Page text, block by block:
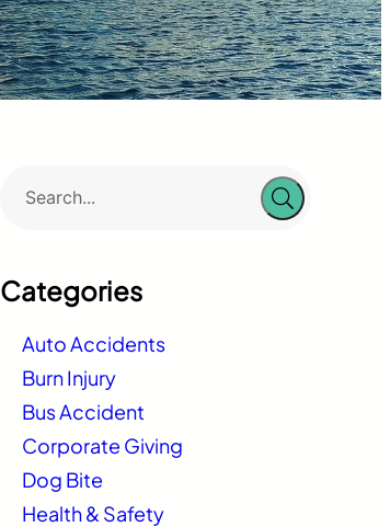
Categories
Auto Accidents
Burn Injury
Bus Accident
Corporate Giving
Dog Bite
Health & Safety